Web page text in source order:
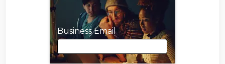
Business Email